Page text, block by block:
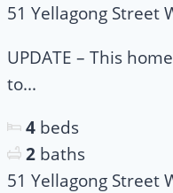
51 Yellagong Street
UPDATE – This
to...
4 beds
2 baths
51 Yellagong Street